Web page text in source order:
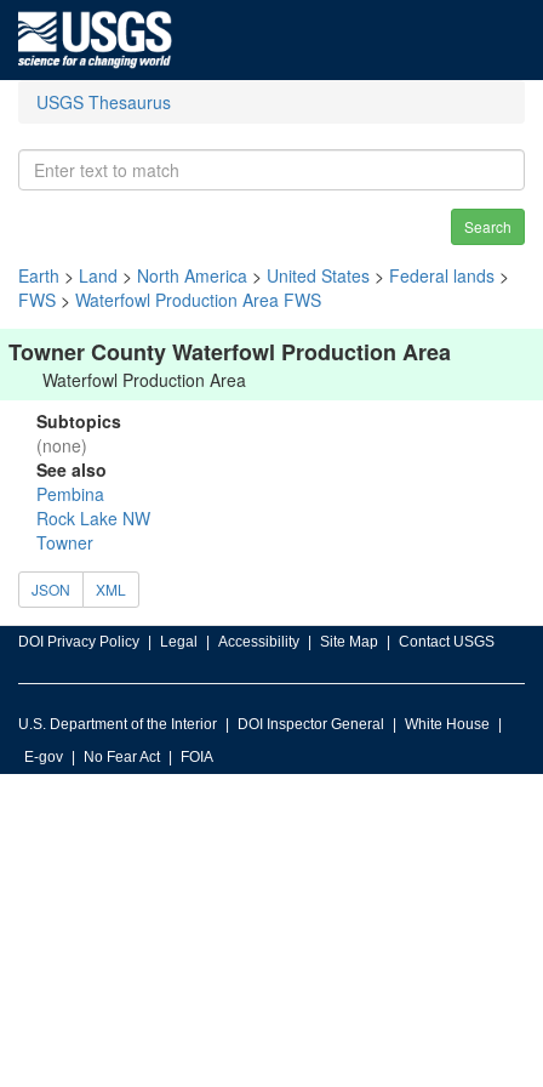
USGS Thesaurus
Search
Earth > Land > North America > United States > Federal lands >
FWS > Waterfowl Production Area FWS
Towner County Waterfowl Production Area
Waterfowl Production Area
Subtopics
(none)
See also
Pembina
Rock Lake NW
Towner
JSON XML
DOI Privacy Policy Legal Accessibility Site Map Contact USGS
U.S. Department of the Interior DOI Inspector General
White House
E-gov
No Fear Act FOIA